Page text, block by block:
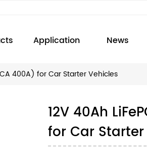
Application News
400A) for Car Starter Vehicles
12V 40Ah
for Car